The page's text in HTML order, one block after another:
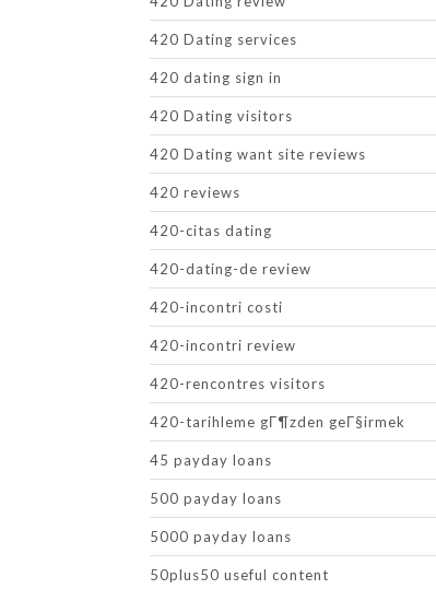
420 Dating services
420 dating sign in
420 Dating visitors
420 Dating want site reviews
420 reviews
420-citas dating
420-dating-de review
420-incontri costi
420-incontri review
420-rencontres visitors
420-tarihleme gГ¶zden geГ§irmek
45 payday loans
500 payday loans
5000 payday loans
50plus50 useful content